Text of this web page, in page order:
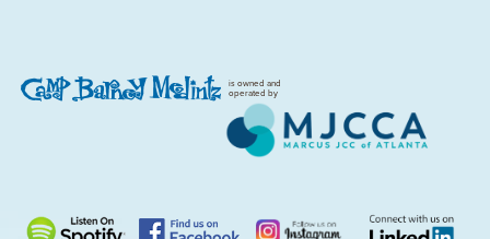
is owned and
operated by